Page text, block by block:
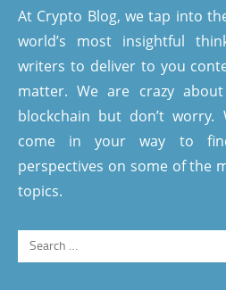
At Crypto Blog, we tap into
world’s most insightful
writers to deliver to you
matter. We are crazy
blockchain but don’t worry.
come in your way to
perspectives on some of the
topics.